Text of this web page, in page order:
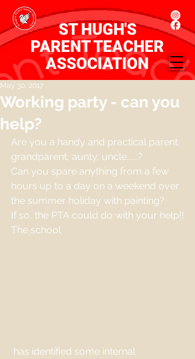
ST HUGH'S
PARENT TEACHER
ASSOCIATION
Working party - can you
help?
May 30, 2017
Are you a handy and practical parent,
grandparent, aunty, uncle......?
Can you spare anything from a few
hours up to a day on a weekend over
the summer holiday with painting?
If so, the PTA could do with your help!!
The school
has identified some internal